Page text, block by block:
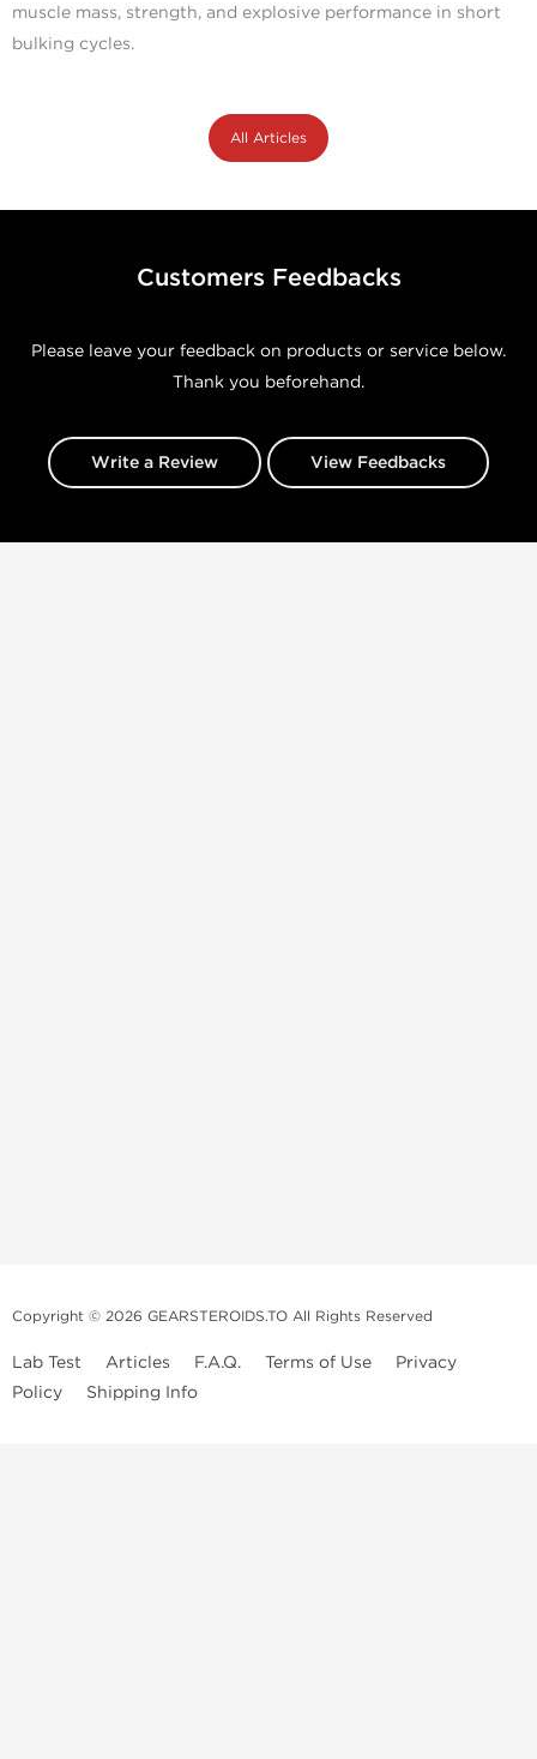
muscle mass, strength, and explosive performance in short
bulking cycles.
All Articles
Customers Feedbacks
Please leave your feedback on products or service below.
Thank you beforehand.
Write a Review View Feedbacks
Copyright © 2026 GEARSTEROIDS.TO All Rights Reserved
Lab Test Articles F.A.Q. Terms of Use
Privacy
Policy
Shipping Info